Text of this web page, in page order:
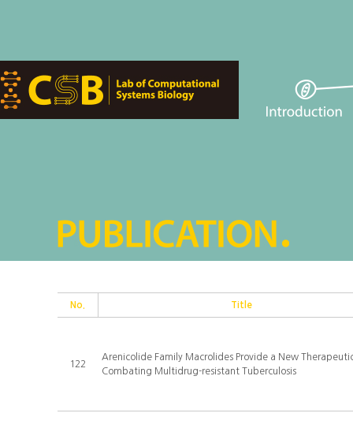
No. Title
122
Arenicolide Family Macrolides Provide a New
Combating Multidrug-resistant Tuberculosis